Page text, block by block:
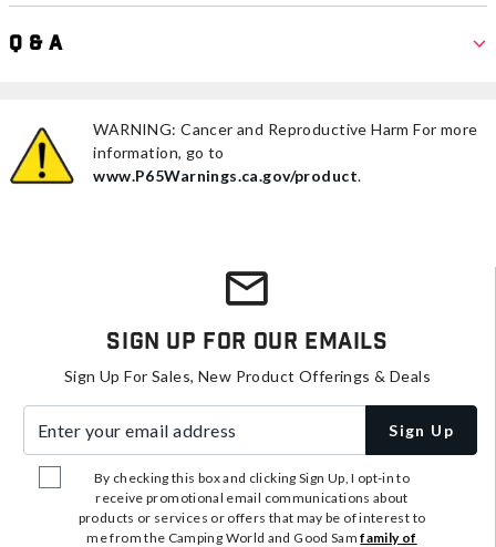
Q & A
WARNING: Cancer and Reproductive Harm For more
information, go to
www.P65Warnings.ca.gov/product.
Sign Up For Our Emails
Sign Up For Sales, New Product Offerings & Deals
Sign Up
By checking this box and clicking Sign Up, I opt-in to
receive promotional email communications about
products or services or offers that may be of interest to
me from the Camping World and Good Samfamily of